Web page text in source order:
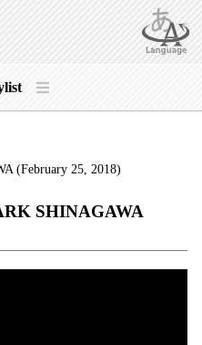
(February 25, 2018)
SHINAGAWA